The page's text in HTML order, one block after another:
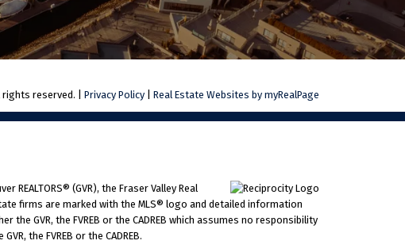
rights reserved. |Privacy Policy |Real Estate Websites by myRealPage
(GVR), the Fraser Valley Real
firms are marked with the MLS® logo and detailed information
GVR, the FVREB or the CADREB which assumes no responsibility
the FVREB or the CADREB.